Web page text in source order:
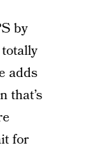
by
adds
that’s
for